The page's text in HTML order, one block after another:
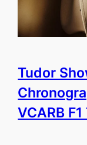
Tudor
VCARB F1